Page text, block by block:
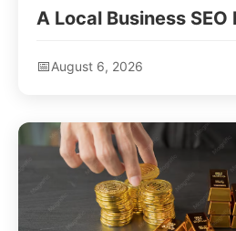
A Local Business SEO
August 6, 2026